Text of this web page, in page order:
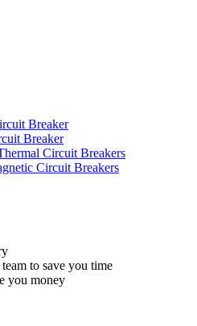
Breaker
Breaker
Circuit Breakers
Circuit Breakers
to save you time
you money